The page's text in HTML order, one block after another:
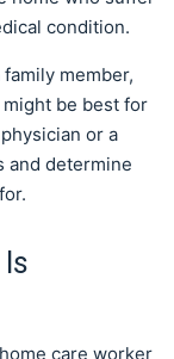
condition.
member,
be best for
or a
and determine
care worker